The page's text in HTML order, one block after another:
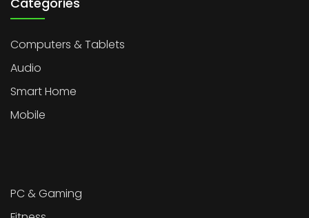
Computers & Tablets
Audio
Smart Home
Mobile
PC & Gaming